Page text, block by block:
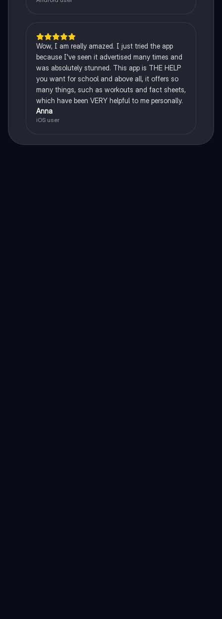
Wow, I am really amazed. I just tried the app
because I've seen it advertised many times and
was absolutely stunned. This app is THE HELP
you want for school and above all, it offers so
many things, such as workouts and fact sheets,
which have been VERY helpful to me personally.
Anna
iOS user